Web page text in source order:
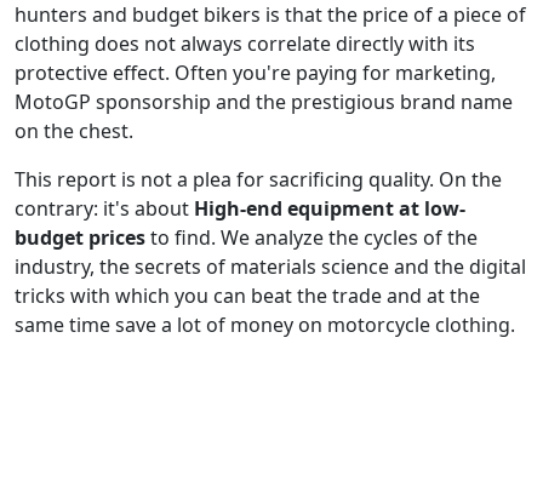
hunters and budget bikers is that the price of a piece of
clothing does not always correlate directly with its
protective effect. Often you're paying for marketing,
MotoGP sponsorship and the prestigious brand name
on the chest.
This report is not a plea for sacrificing quality. On the
contrary: it's about High-end equipment at low-
budget pricesto find. We analyze the cycles of the
industry, the secrets of materials science and the digital
tricks with which you can beat the trade and at the
same time save a lot of money on motorcycle clothing.